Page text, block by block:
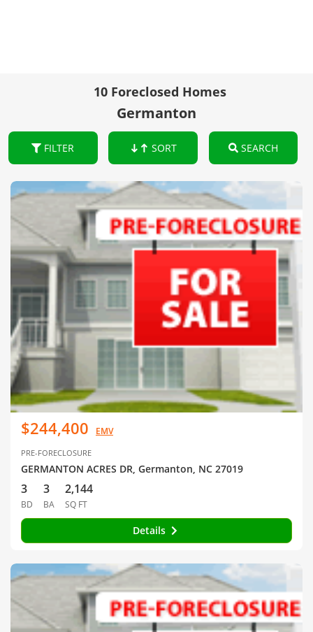
10 Foreclosed Homes
Germanton
FILTER SORT SEARCH
$244,400 EMV
PRE-FORECLOSURE
GERMANTON ACRES DR, Germanton, NC 27019
3
BD
3
BA
2,144
SQ FT
Details